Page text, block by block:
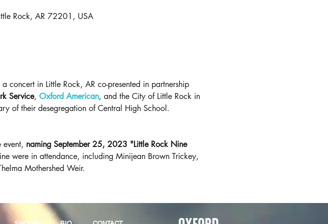
Rock, AR 72201, USA
concert in Little Rock, AR co-presented in partnership
Service, Oxford American, and the City of Little Rock in
of their desegregation of Central High School.
naming September 25, 2023 "Little Rock Nine
were in attendance, including Minijean Brown Trickey,
Mothershed Weir.